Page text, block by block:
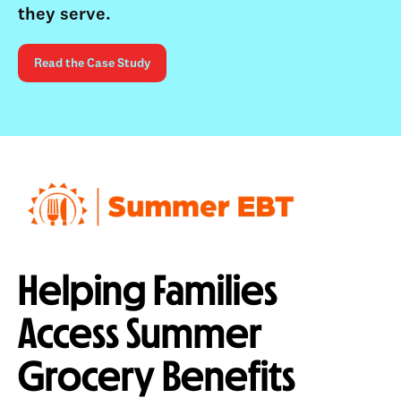
they serve.
Read the Case Study
Helping Families
Access Summer
Grocery Benefits